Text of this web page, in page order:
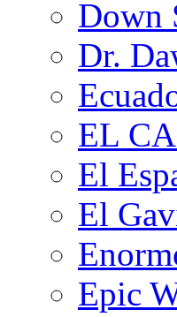
Down
Dr.
EL
El
El
Epic